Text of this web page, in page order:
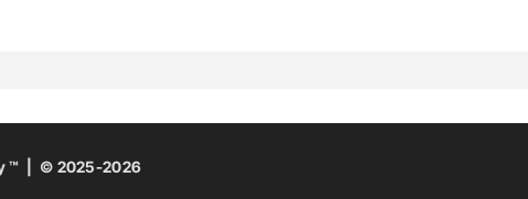
™ | © 2025-2026